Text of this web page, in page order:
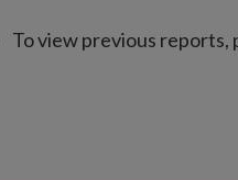
To view previous reports,